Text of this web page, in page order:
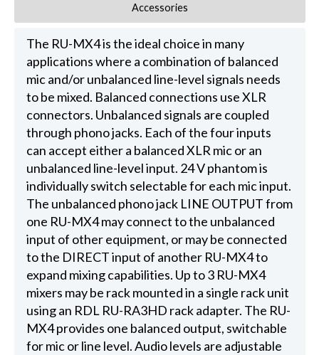
Accessories
The RU-MX4 is the ideal choice in many
applications where a combination of balanced
mic and/or unbalanced line-level signals needs
to be mixed. Balanced connections use XLR
connectors. Unbalanced signals are coupled
through phono jacks. Each of the four inputs
can accept either a balanced XLR mic or an
unbalanced line-level input. 24 V phantom is
individually switch selectable for each mic input.
The unbalanced phono jack LINE OUTPUT from
one RU-MX4 may connect to the unbalanced
input of other equipment, or may be connected
to the DIRECT input of another RU-MX4 to
expand mixing capabilities. Up to 3 RU-MX4
mixers may be rack mounted in a single rack unit
using an RDL RU-RA3HD rack adapter. The RU-
MX4 provides one balanced output, switchable
for mic or line level. Audio levels are adjustable